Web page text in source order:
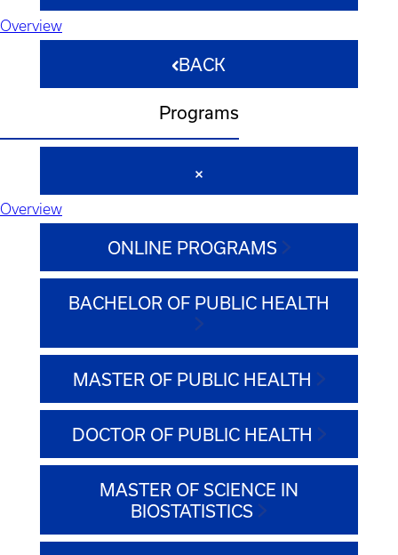
Overview
BACK
Programs
Overview
ONLINE PROGRAMS
BACHELOR OF PUBLIC HEALTH
MASTER OF PUBLIC HEALTH
DOCTOR OF PUBLIC HEALTH
MASTER OF SCIENCE IN
BIOSTATISTICS